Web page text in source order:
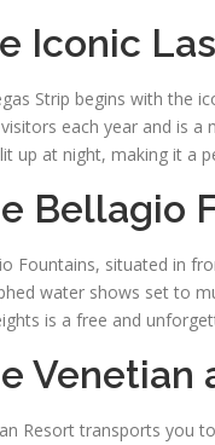
Iconic
Strip begins with the
each year and is a
up at night, making it a
Bellagio
Fountains, situated in
water shows set to
is a free and
Venetian
Resort transports you